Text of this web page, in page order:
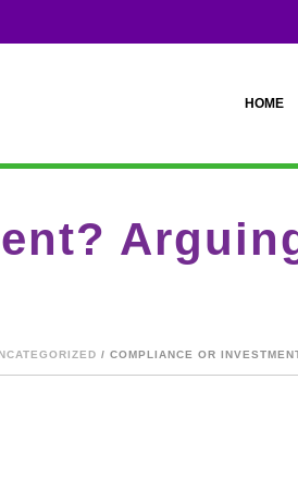
HOME
/ COMPLIANCE OR